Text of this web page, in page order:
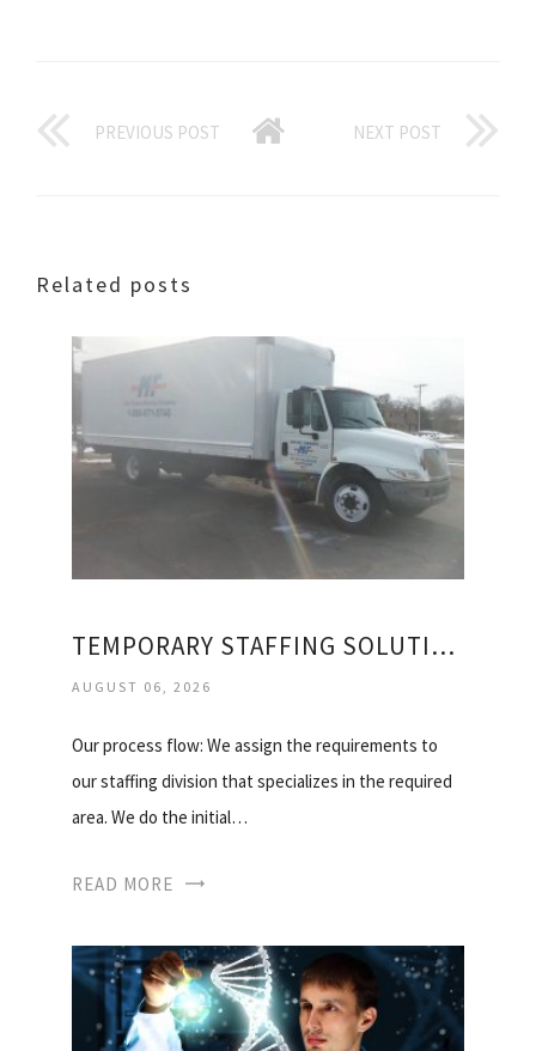
PREVIOUS POST NEXT POST
Related posts
TEMPORARY STAFFING SOLUTIONS, INC
AUGUST 06, 2026
Our process flow: We assign the requirements to
our staffing division that specializes in the required
area. We do the initial…
READ MORE